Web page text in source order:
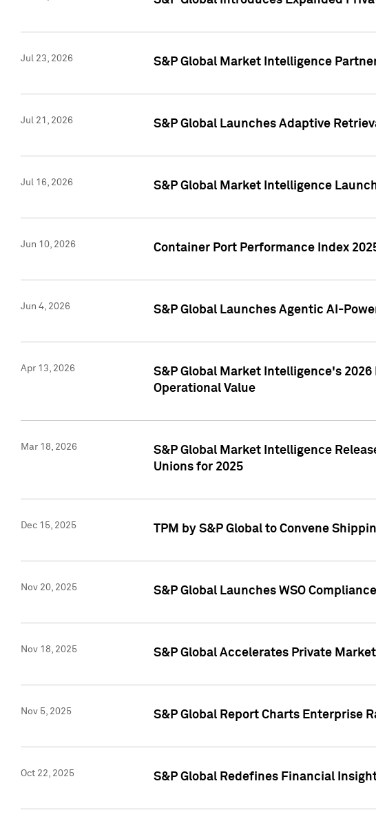
Jul 23, 2026 S&P Global Market Intelligence
Jul 21, 2026 S&P Global Launches Adaptive
Jul 16, 2026 S&P Global Market Intelligence
Jun 10, 2026 Container Port Performance Index
Jun 4, 2026 S&P Global Launches Agentic AI-
Apr 13, 2026
S&P Global Market Intelligence's
Operational Value
Mar 18, 2026
S&P Global Market Intelligence
Unions for 2025
Dec 15, 2025 TPM by S&P Global to Convene
Nov 20, 2025 S&P Global Launches WSO
Nov 18, 2025 S&P Global Accelerates Private
Nov 5, 2025 S&P Global Report Charts Enterprise
Oct 22, 2025 S&P Global Redefines Financial